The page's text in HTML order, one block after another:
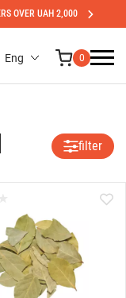
OVER UAH 2,000
Eng 0
filter